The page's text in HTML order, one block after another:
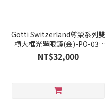
Götti Switzerland尊榮系列雙
槓大框光學眼鏡(金)-PO-03-
GOLD
NT$32,000